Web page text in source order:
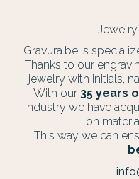
Gravura.be is
Thanks to our
jewelry with initials,
With our 35 years
industry we have
on
This way we can